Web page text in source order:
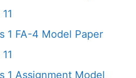
1 FA-4 Model Paper
1 Assignment Model